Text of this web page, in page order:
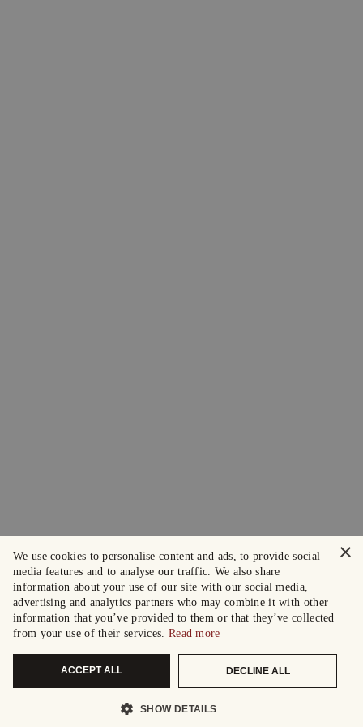
×
We use cookies to personalise content and ads, to provide social
media features and to analyse our traffic. We also share
information about your use of our site with our social media,
advertising and analytics partners who may combine it with other
information that you’ve provided to them or that they’ve collected
from your use of their services. Read more
ACCEPT ALL DECLINE ALL
SHOW DETAILS